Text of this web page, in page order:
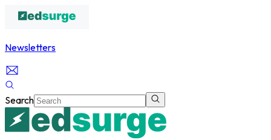
Newsletters
Search